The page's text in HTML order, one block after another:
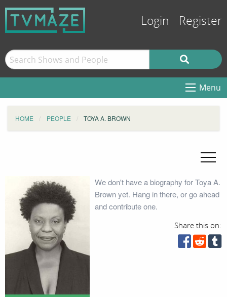
Login Register
Menu
HOME PEOPLE TOYA A. BROWN
We don't have a biography for Toya A.
Brown yet. Hang in there, or go ahead
and contribute one.
Share this on: